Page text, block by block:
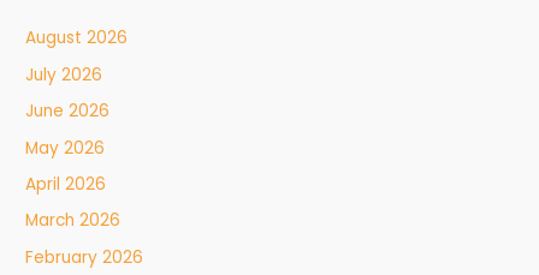
August 2026
July 2026
June 2026
May 2026
April 2026
March 2026
February 2026